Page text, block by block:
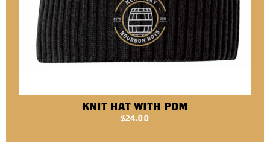
KNIT HAT WITH POM
$24.00